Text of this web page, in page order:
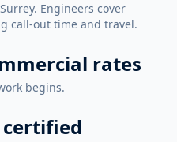
Engineers cover
call-out time and travel.
rates
begins.
certified